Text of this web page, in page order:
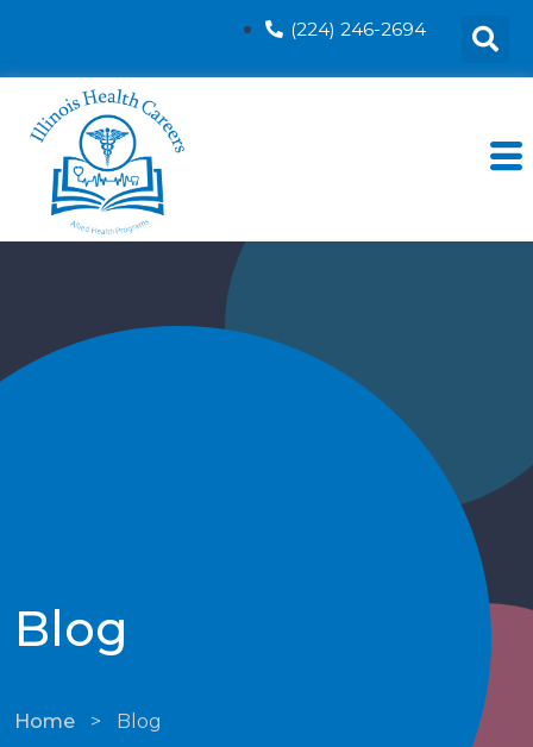
(224) 246-2694
Blog
Home > Blog